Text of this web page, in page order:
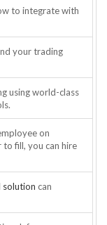
to integrate with
your trading
using world-class
on
fill, you can hire
solution can